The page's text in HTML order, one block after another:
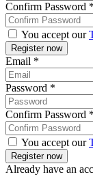
Confirm Password *
You accept our
Email *
Password *
Confirm Password *
You accept our
Already have an